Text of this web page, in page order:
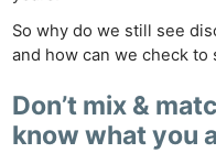
So why do we still see
and how can we check
Don’t mix &
know what you